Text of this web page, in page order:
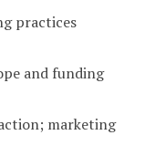
practices
and funding
marketing